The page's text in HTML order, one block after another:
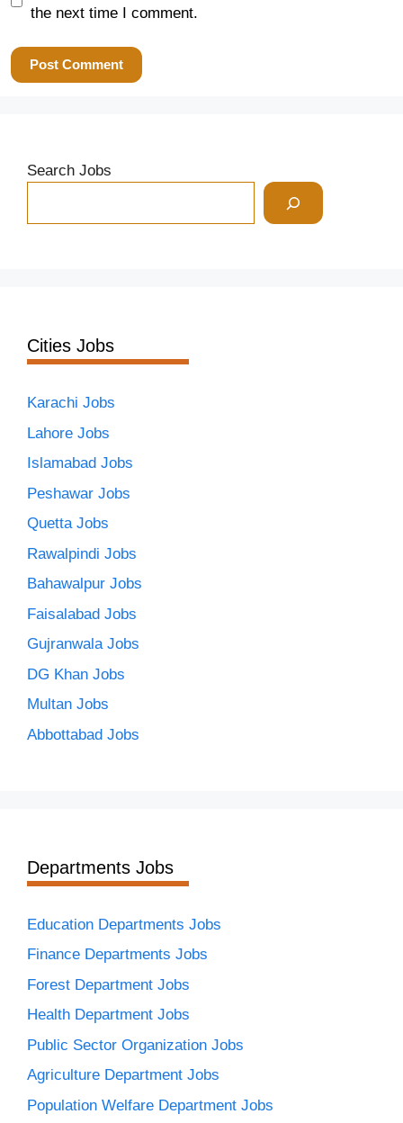
the next time I comment.
Search Jobs
Cities Jobs
Karachi Jobs
Lahore Jobs
Islamabad Jobs
Peshawar Jobs
Quetta Jobs
Rawalpindi Jobs
Bahawalpur Jobs
Faisalabad Jobs
Gujranwala Jobs
DG Khan Jobs
Multan Jobs
Abbottabad Jobs
Departments Jobs
Education Departments Jobs
Finance Departments Jobs
Forest Department Jobs
Health Department Jobs
Public Sector Organization Jobs
Agriculture Department Jobs
Population Welfare Department Jobs